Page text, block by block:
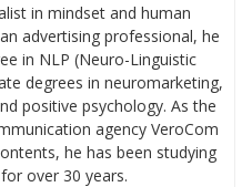
in mindset and human
advertising professional, he
in NLP (Neuro-Linguistic
degrees in neuromarketing,
positive psychology. As the
agency VeroCom
he has been studying
over 30 years.